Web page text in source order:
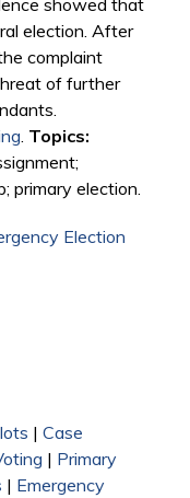
showed that
election. After
complaint
of further
. Topics:
primary election.
Election
| Case
| Primary
| Emergency